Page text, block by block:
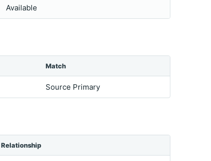
Available
Match
Source Primary
Relationship